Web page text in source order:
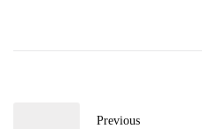
Previous